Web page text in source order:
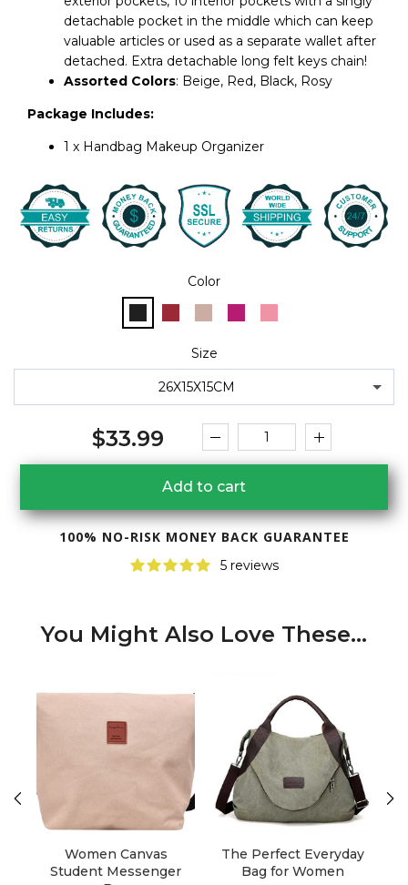
Color
Size
26X15X15CM
$33.99
Add to cart
100% NO-RISK MONEY BACK GUARANTEE
5 reviews
You Might Also Love These...
Women Canvas
Student Messenger
The Perfect Everyday
Bag for Women